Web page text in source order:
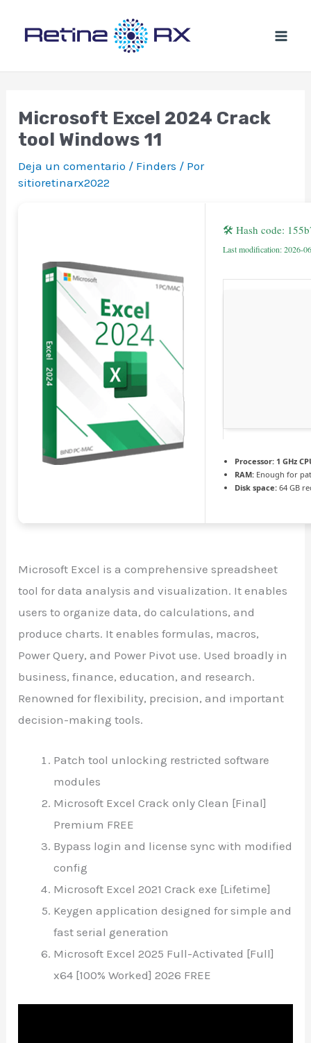
Microsoft Excel 2024 Crack
tool Windows 11
Deja un comentario / Finders / Por
sitioretinarx2022
🛠 Hash code:
Last modification: 2026-
Processor: 1 GHz
RAM: Enough for
Disk space: 64 GB
Microsoft Excel is a comprehensive spreadsheet
tool for data analysis and visualization. It enables
users to organize data, do calculations, and
produce charts. It enables formulas, macros,
Power Query, and Power Pivot use. Used broadly in
business, finance, education, and research.
Renowned for flexibility, precision, and important
decision-making tools.
Patch tool unlocking restricted software
modules
Microsoft Excel Crack only Clean [Final]
Premium FREE
Bypass login and license sync with modified
config
Microsoft Excel 2021 Crack exe [Lifetime]
Keygen application designed for simple and
fast serial generation
Microsoft Excel 2025 Full-Activated [Full]
x64 [100% Worked] 2026 FREE